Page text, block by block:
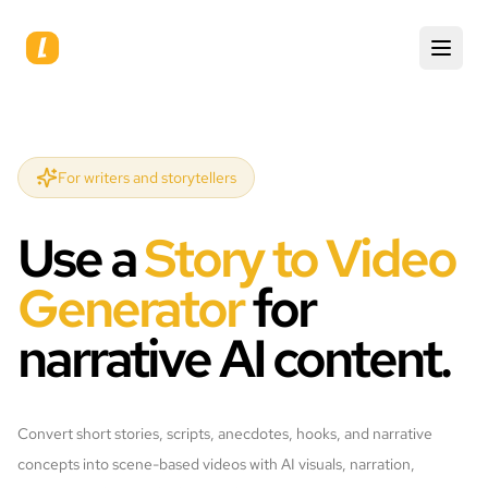
For writers and storytellers
Use aStory to Video
Generatorfor
narrative AI content.
Convert short stories, scripts, anecdotes, hooks, and narrative
concepts into scene-based videos with AI visuals, narration,